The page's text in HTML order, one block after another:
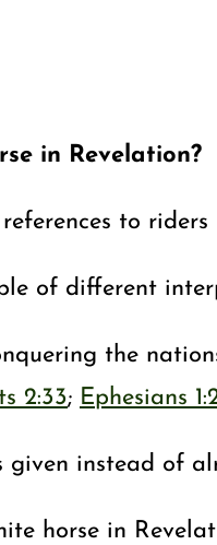
in Revelation?
to
of different
the
2:33; Ephesians
given instead of
horse in